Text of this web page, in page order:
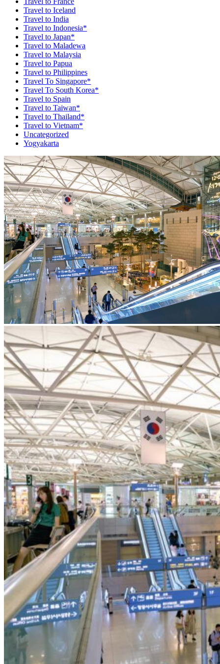
Travel to Iceland
Travel to India
Travel to Indonesia*
Travel to Japan*
Travel to Maladewa
Travel to Malaysia
Travel to Papua
Travel to Philippines
Travel To Singapore*
Travel To South Korea*
Travel to Spain
Travel to Taiwan*
Travel to Thailand*
Travel to Vietnam*
Uncategorized
Yogyakarta